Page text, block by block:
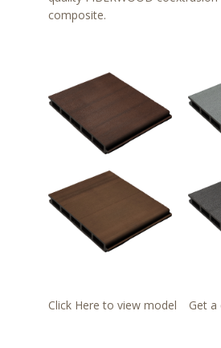
composite.
Click Here to view model Get a